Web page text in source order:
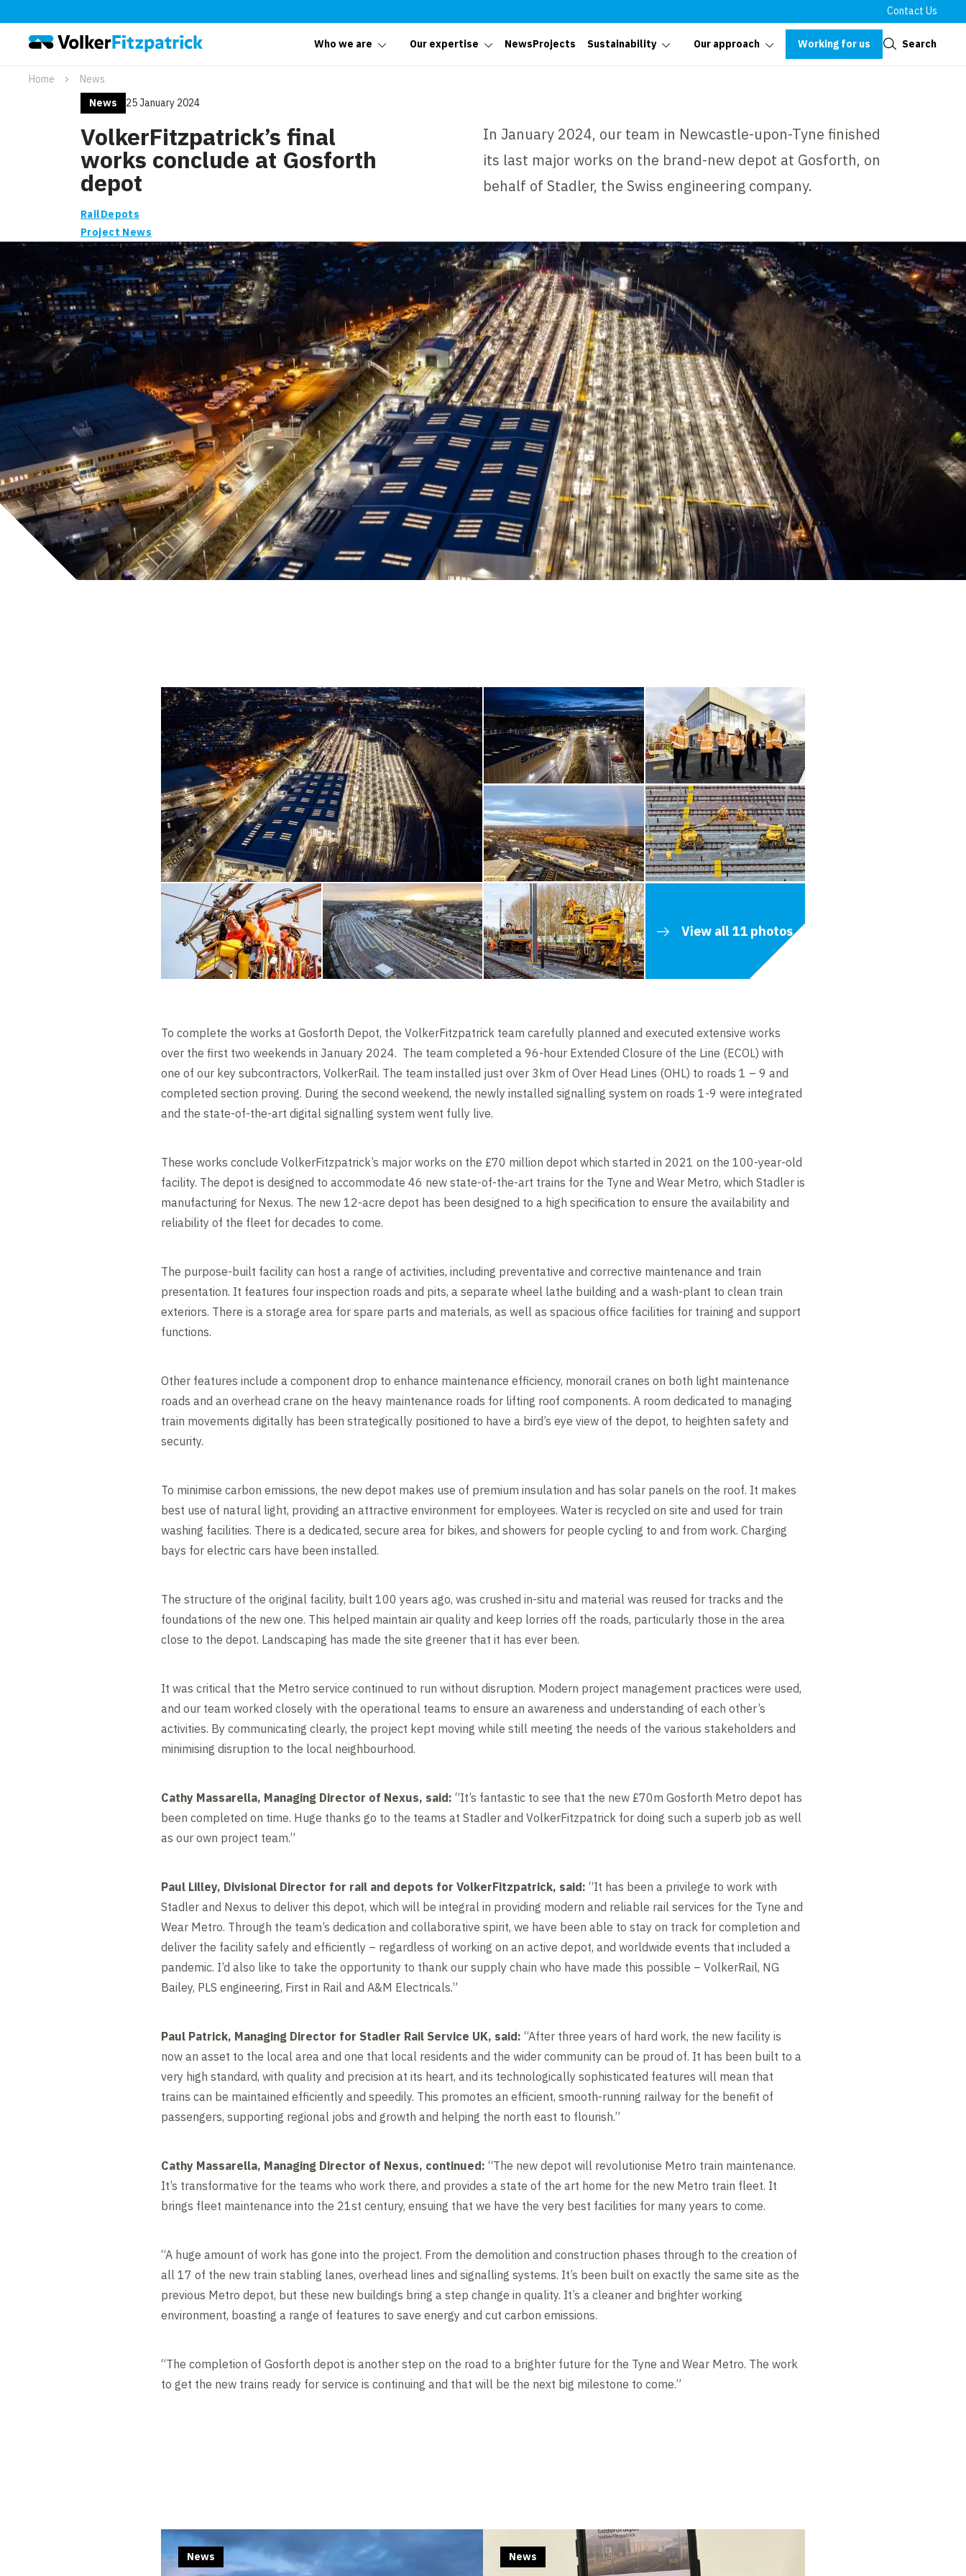
Contact Us
Who we are Our expertise NewsProjects Sustainability Our approach Working for us Search
Home
News
News
25 January 2024
VolkerFitzpatrick’s final
works conclude at Gosforth
depot
RailDepots
Project News
In January 2024, our team in Newcastle-upon-Tyne finished
its last major works on the brand-new depot at Gosforth, on
behalf of Stadler, the Swiss engineering company.
View all 11 photos
To complete the works at Gosforth Depot, the VolkerFitzpatrick team carefully planned and executed extensive works
over the first two weekends in January 2024. The team completed a 96-hour Extended Closure of the Line (ECOL) with
one of our key subcontractors, VolkerRail. The team installed just over 3km of Over Head Lines (OHL) to roads 1 – 9 and
completed section proving. During the second weekend, the newly installed signalling system on roads 1-9 were integrated
and the state-of-the-art digital signalling system went fully live.
These works conclude VolkerFitzpatrick’s major works on the £70 million depot which started in 2021 on the 100-year-old
facility. The depot is designed to accommodate 46 new state-of-the-art trains for the Tyne and Wear Metro, which Stadler is
manufacturing for Nexus. The new 12-acre depot has been designed to a high specification to ensure the availability and
reliability of the fleet for decades to come.
The purpose-built facility can host a range of activities, including preventative and corrective maintenance and train
presentation. It features four inspection roads and pits, a separate wheel lathe building and a wash-plant to clean train
exteriors. There is a storage area for spare parts and materials, as well as spacious office facilities for training and support
functions.
Other features include a component drop to enhance maintenance efficiency, monorail cranes on both light maintenance
roads and an overhead crane on the heavy maintenance roads for lifting roof components. A room dedicated to managing
train movements digitally has been strategically positioned to have a bird’s eye view of the depot, to heighten safety and
security.
To minimise carbon emissions, the new depot makes use of premium insulation and has solar panels on the roof. It makes
best use of natural light, providing an attractive environment for employees. Water is recycled on site and used for train
washing facilities. There is a dedicated, secure area for bikes, and showers for people cycling to and from work. Charging
bays for electric cars have been installed.
The structure of the original facility, built 100 years ago, was crushed in-situ and material was reused for tracks and the
foundations of the new one. This helped maintain air quality and keep lorries off the roads, particularly those in the area
close to the depot. Landscaping has made the site greener that it has ever been.
It was critical that the Metro service continued to run without disruption. Modern project management practices were used,
and our team worked closely with the operational teams to ensure an awareness and understanding of each other’s
activities. By communicating clearly, the project kept moving while still meeting the needs of the various stakeholders and
minimising disruption to the local neighbourhood.
Cathy Massarella, Managing Director of Nexus, said: “It’s fantastic to see that the new £70m Gosforth Metro depot has
been completed on time. Huge thanks go to the teams at Stadler and VolkerFitzpatrick for doing such a superb job as well
as our own project team.”
Paul Lilley, Divisional Director for rail and depots for VolkerFitzpatrick, said: “It has been a privilege to work with
Stadler and Nexus to deliver this depot, which will be integral in providing modern and reliable rail services for the Tyne and
Wear Metro. Through the team’s dedication and collaborative spirit, we have been able to stay on track for completion and
deliver the facility safely and efficiently – regardless of working on an active depot, and worldwide events that included a
pandemic. I’d also like to take the opportunity to thank our supply chain who have made this possible – VolkerRail, NG
Bailey, PLS engineering, First in Rail and A&M Electricals.”
Paul Patrick, Managing Director for Stadler Rail Service UK, said: “After three years of hard work, the new facility is
now an asset to the local area and one that local residents and the wider community can be proud of. It has been built to a
very high standard, with quality and precision at its heart, and its technologically sophisticated features will mean that
trains can be maintained efficiently and speedily. This promotes an efficient, smooth-running railway for the benefit of
passengers, supporting regional jobs and growth and helping the north east to flourish.”
Cathy Massarella, Managing Director of Nexus, continued: “The new depot will revolutionise Metro train maintenance.
It’s transformative for the teams who work there, and provides a state of the art home for the new Metro train fleet. It
brings fleet maintenance into the 21st century, ensuing that we have the very best facilities for many years to come.
“A huge amount of work has gone into the project. From the demolition and construction phases through to the creation of
all 17 of the new train stabling lanes, overhead lines and signalling systems. It’s been built on exactly the same site as the
previous Metro depot, but these new buildings bring a step change in quality. It’s a cleaner and brighter working
environment, boasting a range of features to save energy and cut carbon emissions.
“The completion of Gosforth depot is another step on the road to a brighter future for the Tyne and Wear Metro. The work
to get the new trains ready for service is continuing and that will be the next big milestone to come.”
Edit cookie settings
News News
Close